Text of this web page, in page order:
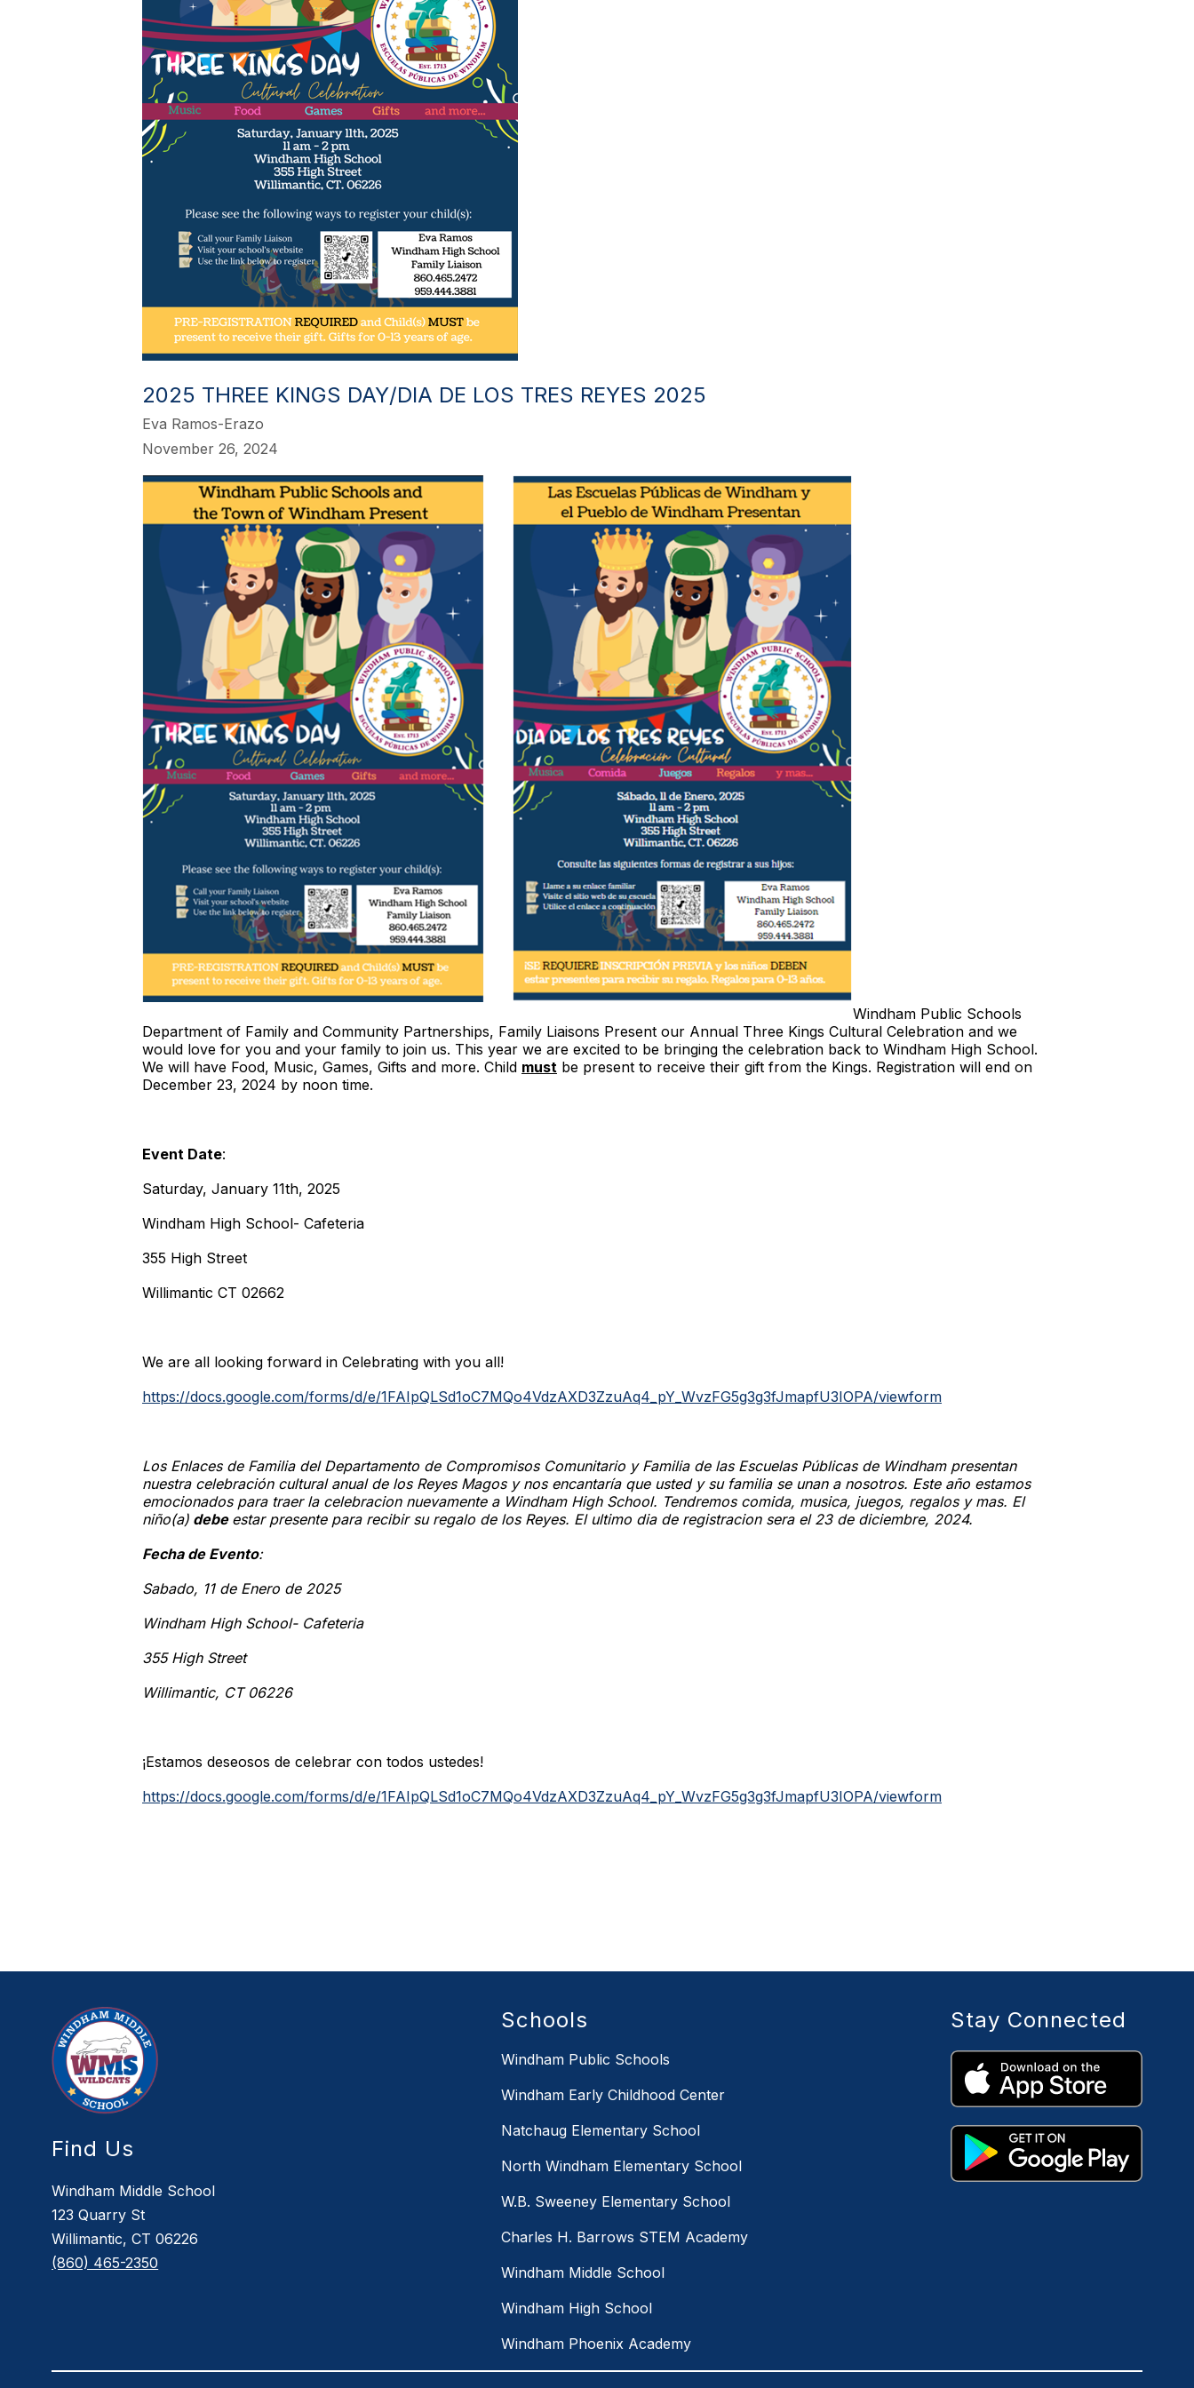
2025 THREE KINGS DAY/DIA DE LOS TRES REYES 2025
Eva Ramos-Erazo
November 26, 2024
Windham Public Schools
Department of Family and Community Partnerships, Family Liaisons Present our Annual Three Kings Cultural Celebration and we
would love for you and your family to join us. This year we are excited to be bringing the celebration back to Windham High School.
We will have Food, Music, Games, Gifts and more. Child must be present to receive their gift from the Kings. Registration will end on
December 23, 2024 by noon time.
Event Date:
Saturday, January 11th, 2025
Windham High School- Cafeteria
355 High Street
Willimantic CT 02662
We are all looking forward in Celebrating with you all!
https://docs.google.com/forms/d/e/1FAIpQLSd1oC7MQo4VdzAXD3ZzuAq4_pY_WvzFG5g3g3fJmapfU3IOPA/viewform
Los Enlaces de Familia del Departamento de Compromisos Comunitario y Familia de las Escuelas Públicas de Windham presentan
nuestra celebración cultural anual de los Reyes Magos y nos encantaría que usted y su familia se unan a nosotros. Este año estamos
emocionados para traer la celebracion nuevamente a Windham High School. Tendremos comida, musica, juegos, regalos y mas. El
niño(a) debe estar presente para recibir su regalo de los Reyes. El ultimo dia de registracion sera el 23 de diciembre, 2024.
Fecha de Evento:
Sabado, 11 de Enero de 2025
Windham High School- Cafeteria
355 High Street
Willimantic, CT 06226
¡Estamos deseosos de celebrar con todos ustedes!
https://docs.google.com/forms/d/e/1FAIpQLSd1oC7MQo4VdzAXD3ZzuAq4_pY_WvzFG5g3g3fJmapfU3IOPA/viewform
Find Us
Windham Middle School
123 Quarry St
Willimantic, CT 06226
(860) 465-2350
Schools
Windham Public Schools
Windham Early Childhood Center
Natchaug Elementary School
North Windham Elementary School
W.B. Sweeney Elementary School
Charles H. Barrows STEM Academy
Windham Middle School
Windham High School
Windham Phoenix Academy
Stay Connected